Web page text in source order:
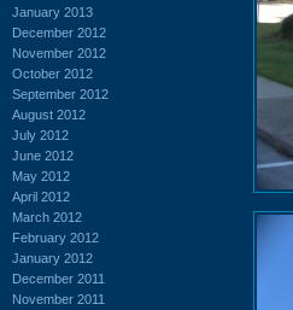
January 2013
December 2012
November 2012
October 2012
September 2012
August 2012
July 2012
June 2012
May 2012
April 2012
March 2012
February 2012
January 2012
December 2011
November 2011